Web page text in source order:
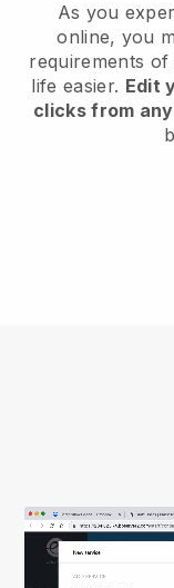
As you
online, you
requirements
life easier. Edit
clicks from